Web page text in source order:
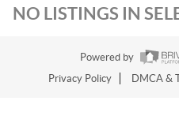
NO LISTINGS IN
Powered by
Privacy Policy
DMCA &